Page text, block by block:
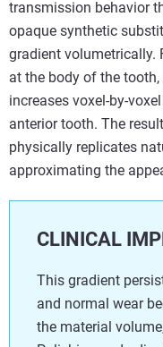
transmission behavior
opaque synthetic
gradient volumetrically.
at the body of the
increases voxel-by-
anterior tooth. The
physically replicates
approximating the
CLINICAL
This gradient
and normal wear
the material